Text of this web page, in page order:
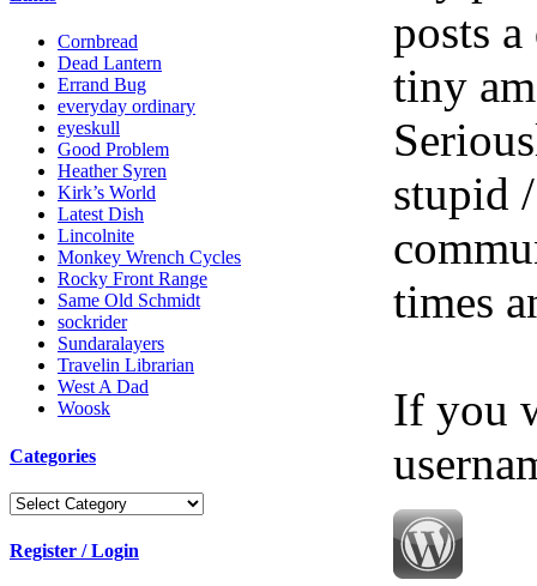
Cornbread
Dead Lantern
Errand Bug
everyday ordinary
eyeskull
Good Problem
Heather Syren
Kirk’s World
Latest Dish
Lincolnite
Monkey Wrench Cycles
Rocky Front Range
Same Old Schmidt
sockrider
Sundaralayers
Travelin Librarian
West A Dad
Woosk
Categories
Categories
Register / Login
posts
tiny
stupid
times
If you